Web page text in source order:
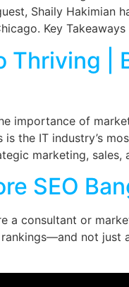
Shaily Hakimian
Key
Thriving |
importance of
is the IT industry’s
marketing,
SEO
a consultant or
not just